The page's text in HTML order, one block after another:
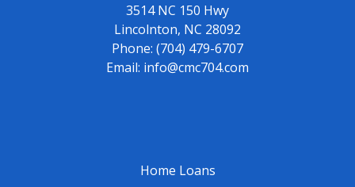
3514 NC 150 Hwy
Lincolnton, NC 28092
Phone: (704) 479-6707
Email: info@cmc704.com
Home Loans